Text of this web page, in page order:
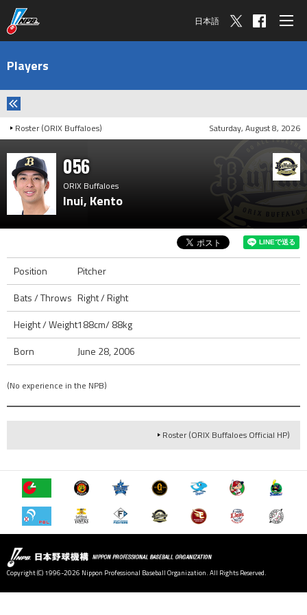
日本語
Players
Roster (ORIX Buffaloes) Saturday, August 8, 2026
056
ORIX Buffaloes
Inui, Kento
Position
Pitcher
Bats / Throws Right / Right
Height / Weight188cm/ 88kg
Born
June 28, 2006
(No experience in the NPB)
Roster (ORIX Buffaloes Official HP)
Copyright (C) 1996-2026 Nippon Professional Baseball Organization. All Rights Reserved.